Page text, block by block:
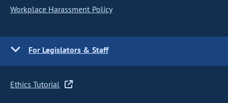
Workplace Harassment Policy
For Legislators & Staff
Ethics Tutorial